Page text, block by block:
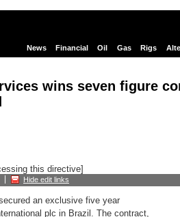
News Financial Oil Gas Rigs
wins seven figure
this directive]
Hide edit links
an exclusive five year
plc in Brazil. The contract,